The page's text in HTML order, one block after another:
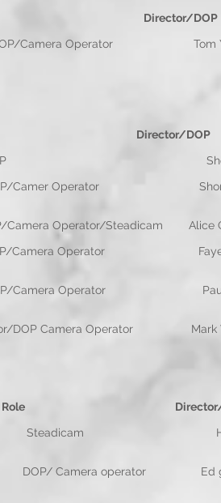
Director/
Operator Tom
Director/
DOP Shona
Camer Operator
Camera Operator/
Camera Operator
Operator Paul
Director/DOP Camera
Director/
Steadicam Henry
DOP/ Camera